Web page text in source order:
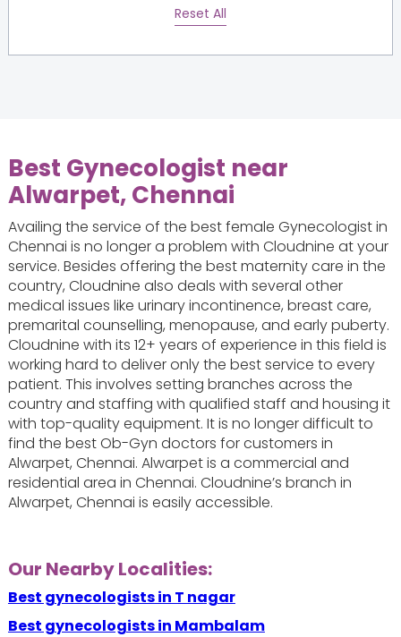
Reset All
Best Gynecologist near
Alwarpet, Chennai
Availing the service of the best female Gynecologist in
Chennai is no longer a problem with Cloudnine at your
service. Besides offering the best maternity care in the
country, Cloudnine also deals with several other
medical issues like urinary incontinence, breast care,
premarital counselling, menopause, and early puberty.
Cloudnine with its 12+ years of experience in this field is
working hard to deliver only the best service to every
patient. This involves setting branches across the
country and staffing with qualified staff and housing it
with top-quality equipment. It is no longer difficult to
find the best Ob-Gyn doctors for customers in
Alwarpet, Chennai. Alwarpet is a commercial and
residential area in Chennai. Cloudnine’s branch in
Alwarpet, Chennai is easily accessible.
Our Nearby Localities:
Best gynecologists in T nagar
Best gynecologists in Mambalam